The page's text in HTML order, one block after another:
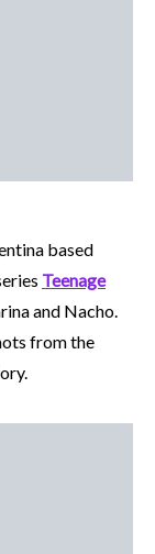
based
Teenage
and Nacho.
from the